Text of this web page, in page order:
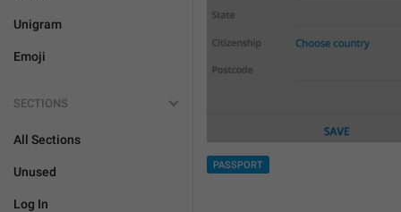
Unigram
Emoji
SECTIONS
All Sections
Unused
Log In
PASSPORT